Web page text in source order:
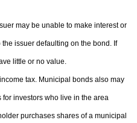
may be unable to make interest or
issuer defaulting on the bond. If
little or no value.
tax. Municipal bonds also may
investors who live in the area
purchases shares of a municipal